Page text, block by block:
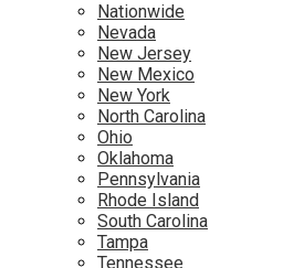
Nationwide
Nevada
New Jersey
New Mexico
New York
North Carolina
Ohio
Oklahoma
Pennsylvania
Rhode Island
South Carolina
Tampa
Tennessee